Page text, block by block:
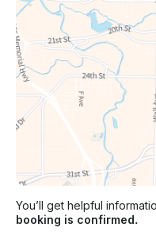
You’ll get helpful
booking is confirmed.